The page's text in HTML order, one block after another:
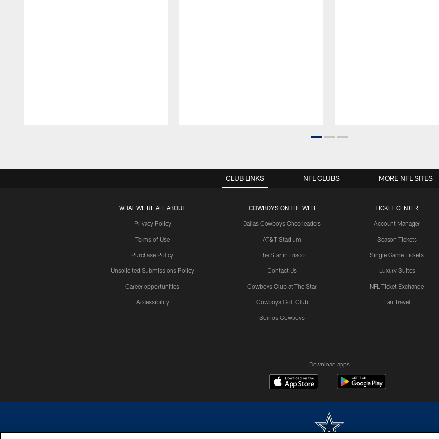
CLUB LINKS
WHAT WE'RE ALL ABOUT
Privacy Policy
Terms of Use
Purchase Policy
Unsolicited Submissions Policy
Career opportunities
Accessibility
COWBOYS ON THE WEB
Dallas Cowboys Cheerleaders
AT&T Stadium
The Star in Frisco
Contact Us
Cowboys Club at The Star
Cowboys Golf Club
Somos Cowboys
TICKET CENTER
Account Manager
Season Tickets
Single Game Tickets
Luxury Suites
NFL Ticket Exchange
Fan Travel
NFL CLUBS MORE NFL SITES
Download apps